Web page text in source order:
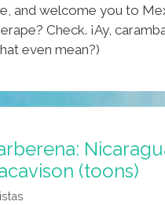
and welcome you to
Check. ¡Ay,
even mean?)
(toons)